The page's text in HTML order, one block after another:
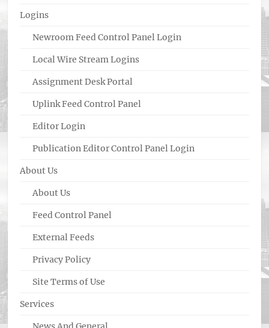
Logins
Newroom Feed Control Panel Login
Local Wire Stream Logins
Assignment Desk Portal
Uplink Feed Control Panel
Editor Login
Publication Editor Control Panel Login
About Us
About Us
Feed Control Panel
External Feeds
Privacy Policy
Site Terms of Use
Services